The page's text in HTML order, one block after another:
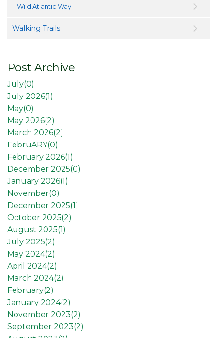
Wild Atlantic Way
Walking Trails
Post Archive
July(0)
July 2026(1)
May(0)
May 2026(2)
March 2026(2)
FebruARY(0)
February 2026(1)
December 2025(0)
January 2026(1)
November(0)
December 2025(1)
October 2025(2)
August 2025(1)
July 2025(2)
May 2024(2)
April 2024(2)
March 2024(2)
February(2)
January 2024(2)
November 2023(2)
September 2023(2)